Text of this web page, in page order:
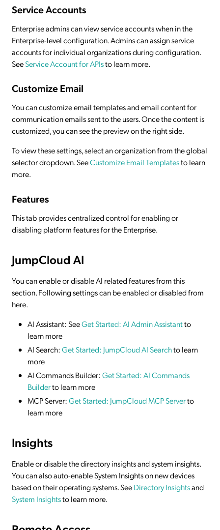
Service Accounts
Enterprise admins can view service accounts when in the
Enterprise-level configuration. Admins can assign service
accounts for individual organizations during configuration.
SeeService Account for APIsto learn more.
Customize Email
You can customize email templates and email content for
communication emails sent to the users. Once the content is
customized, you can see the preview on the right side.
To view these settings, select an organization from the global
selector dropdown. SeeCustomize Email Templatesto learn
more.
Features
This tab provides centralized control for enabling or
disabling platform features for the Enterprise.
JumpCloud AI
You can enable or disable AI related features from this
section. Following settings can be enabled or disabled from
here.
AI Assistant: SeeGet Started: AI Admin Assistantto
learn more
AI Search:Get Started: JumpCloud AI Searchto learn
more
AI Commands Builder:Get Started: AI Commands
Builderto learn more
MCP Server:Get Started: JumpCloud MCP Serverto
learn more
Insights
Enable or disable the directory insights and system insights.
You can also auto-enable System Insights on new devices
based on their operating systems. SeeDirectory Insightsand
System Insightsto learn more.